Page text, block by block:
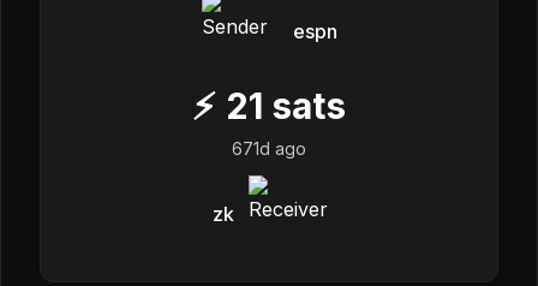
espn
⚡ 21 sats
671d ago
zk